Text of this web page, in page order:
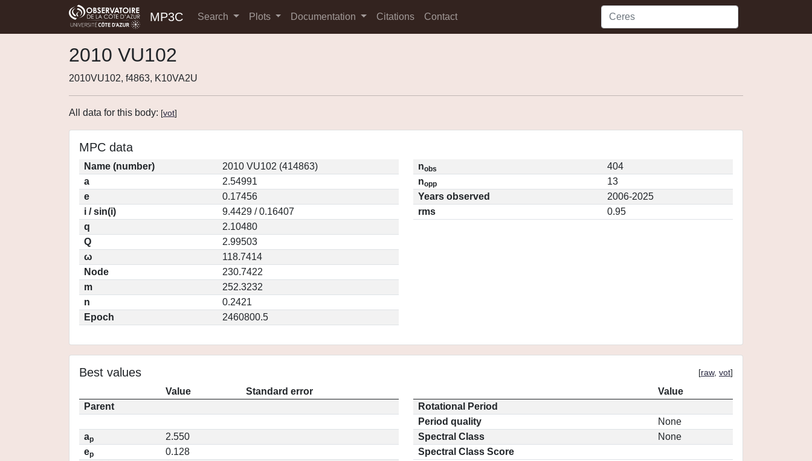
MP3C Search Plots Documentation Citations Contact
2010 VU102
2010VU102, f4863, K10VA2U
All data for this body: [vot]
MPC data
Name (number)
2010 VU102 (414863)
a
2.54991
e
0.17456
i / sin(i)
9.4429 / 0.16407
q
2.10480
Q
2.99503
ω
118.7414
Node
230.7422
m
252.3232
n
0.2421
Epoch
2460800.5
nobs
404
nopp
13
Years observed
2006-2025
rms
0.95
Best values [raw, vot]
Value
Standard error
Parent
ap
2.550
ep
0.128
Value
Rotational Period
Period quality
None
Spectral Class
None
Spectral Class Score